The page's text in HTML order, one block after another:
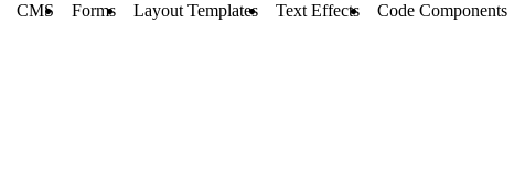
CMS Forms Layout Templates Text Effects Code Components